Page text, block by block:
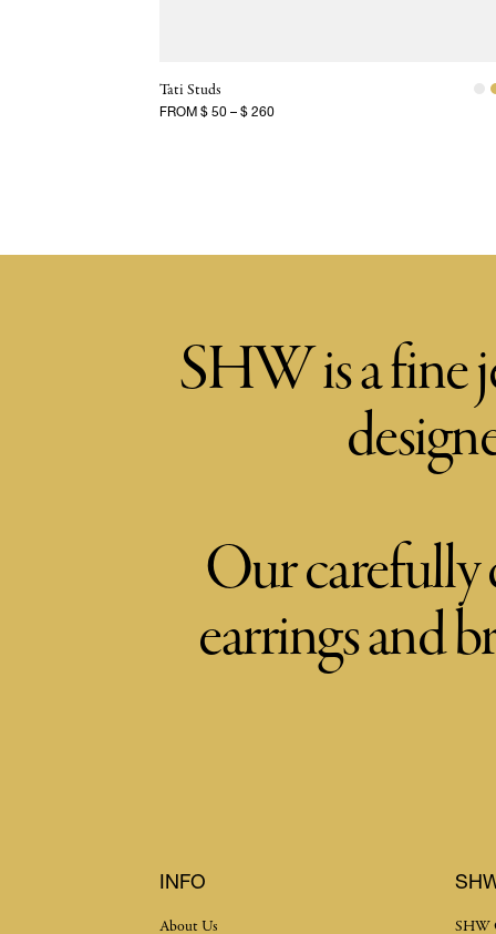
Tati Studs
FROM $ 50 – $ 260
SHW is a fine
Our carefully
earrings and
INFO
About Us SHW